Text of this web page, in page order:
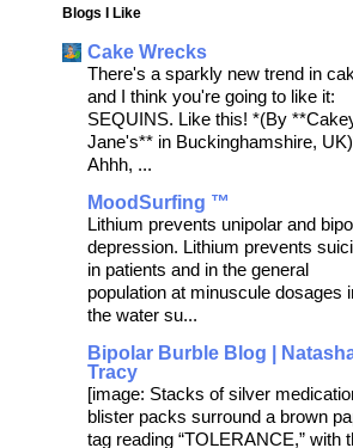
Blogs I Like
Cake Wrecks
There's a sparkly new trend in
and I think you're going to like it:
SEQUINS. Like this! *(By
Jane's** in Buckinghamshire,
Ahhh, ...
MoodSurfing ™
Lithium prevents unipolar and
depression. Lithium prevents
in patients and in the general
population at minuscule dosages
the water su...
Bipolar Burble Blog |
Tracy
[image: Stacks of silver
blister packs surround a brown
tag reading “TOLERANCE,” with